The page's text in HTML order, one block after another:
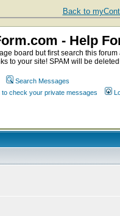
Back to
- Help
board but first search this
to your site! SPAM will be
Search Messages
to check your private messages